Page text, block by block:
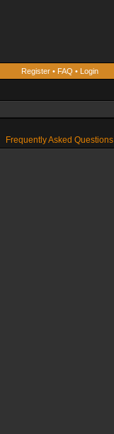
Register• FAQ • Login
Frequently Asked Questions